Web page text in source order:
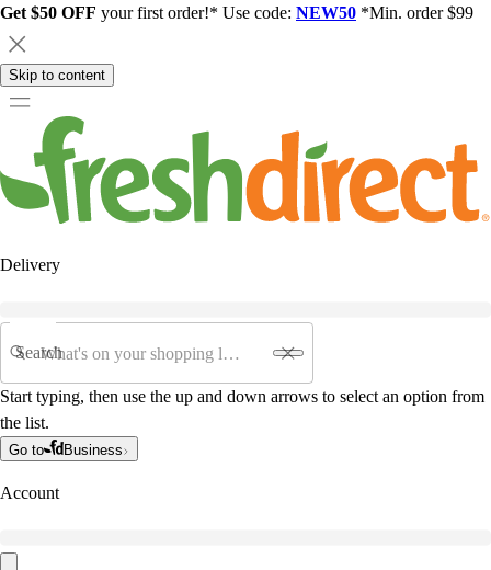
Get $50 OFF your first order!* Use code: NEW50 *Min. order $99
Skip to content
Delivery
Search
Start typing, then use the up and down arrows to select an option from
the list.
Go to Business
Account